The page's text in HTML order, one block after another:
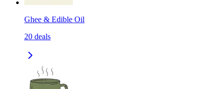
Ghee & Edible Oil
20 deals